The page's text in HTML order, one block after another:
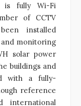
is fully Wi-Fi
of CCTV
installed
monitoring
solar power
buildings and
with a fully-
reference
international